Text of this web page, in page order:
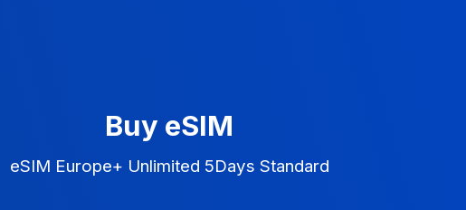
Buy eSIM
eSIM Europe+ Unlimited 5Days Standard